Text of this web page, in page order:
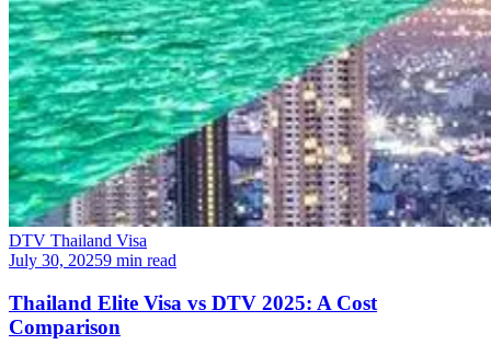
DTV Thailand Visa
July 30, 20259 min read
Thailand Elite Visa vs DTV 2025: A Cost
Comparison